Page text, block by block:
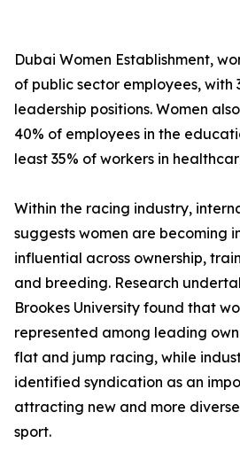
Dubai Women Establishment,
of public sector employees, with
leadership positions. Women
40% of employees in the
least 35% of workers in
Within the racing industry,
suggests women are becoming
influential across ownership,
and breeding. Research
Brookes University found that
represented among leading
flat and jump racing, while
identified syndication as an
attracting new and more
sport.